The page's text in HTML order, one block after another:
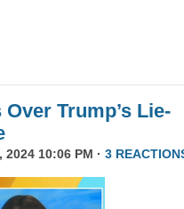
Trump’s Lie-
2024 10:06 PM · 3